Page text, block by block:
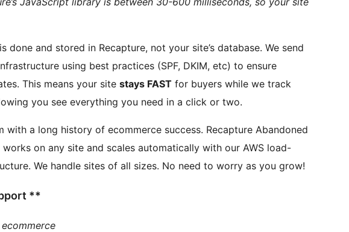
and stored in Recapture, not your site’s database. We send
using best practices (SPF, DKIM, etc) to ensure
maximum delivery and open rates. This means your site stays FAST for buyers while we track
you see everything you need in a click or two.
history of ecommerce success. Recapture Abandoned
on any site and scales automatically with our AWS load-
balanced, multi-server infrastructure. We handle sites of all sizes. No need to worry as you grow!
**